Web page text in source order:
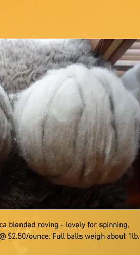
blended roving - lovely for spinning,
$2.50/ounce. Full balls weigh about 1lb.